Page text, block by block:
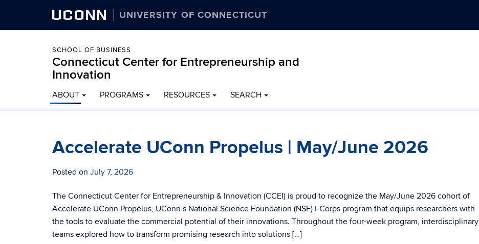
UCONN UNIVERSITY OF CONNECTICUT
SCHOOL OF BUSINESS
Connecticut Center for Entrepreneurship and
Innovation
ABOUT PROGRAMS RESOURCES SEARCH
Accelerate UConn Propelus | May/June 2026
Posted on July 7, 2026
The Connecticut Center for Entrepreneurship & Innovation (CCEI) is proud to recognize the May/June 2026 cohort of
Accelerate UConn Propelus, UConn’s National Science Foundation (NSF) I-Corps program that equips researchers with
the tools to evaluate the commercial potential of their innovations. Throughout the four-week program, interdisciplinary
teams explored how to transform promising research into solutions […]